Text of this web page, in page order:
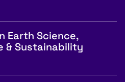
Earth Science,
& Sustainability